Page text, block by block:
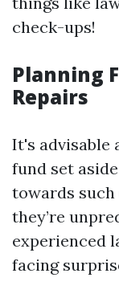
check-ups!
Planning
Repairs
It's advisable
fund set
towards
they’re
experienced
facing